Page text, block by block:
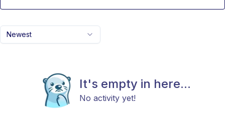
Newest
It's empty in here...
No activity yet!